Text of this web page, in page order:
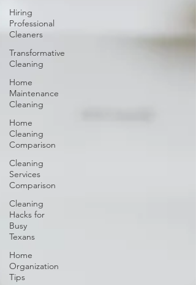
Hiring
Professional
Cleaners
Transformative
Cleaning
Home
Maintenance
Cleaning
Home
Cleaning
Comparison
Cleaning
Services
Comparison
Cleaning
Hacks for
Busy
Texans
Home
Organization
Tips